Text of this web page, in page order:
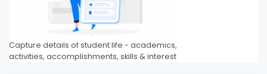
Capture details of student life - academics,
activities, accomplishments, skills & interest